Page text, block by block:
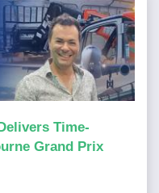
Time-
Grand Prix